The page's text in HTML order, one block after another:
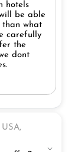
hotels
be able
than what
carefully
the
dont